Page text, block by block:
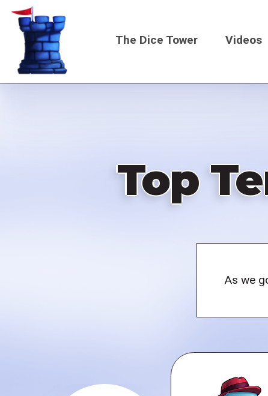
Skip
content
Main
The Dice Tower Videos
Top
As we